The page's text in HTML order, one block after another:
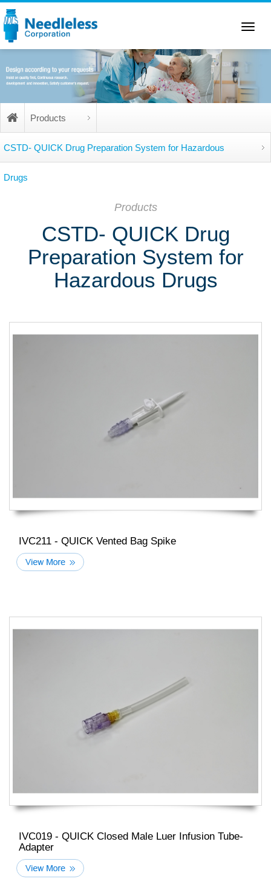
Products
CSTD- QUICK Drug Preparation System for Hazardous
Drugs
Products
CSTD- QUICK Drug
Preparation System for
Hazardous Drugs
IVC211 - QUICK Vented Bag Spike
IVC019 - QUICK Closed Male Luer Infusion Tube-
Adapter